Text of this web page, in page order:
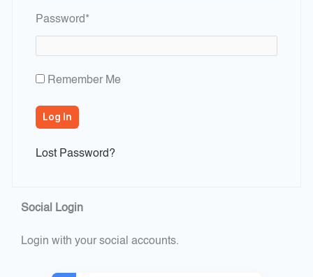
Password*Required
Remember Me
Lost Password?
Social Login
Login with your social accounts.